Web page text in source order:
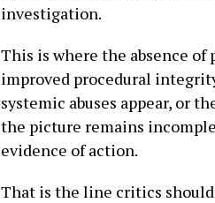
investigation.
This is where the absence
improved procedural
systemic abuses appear, or
the picture remains
evidence of action.
That is the line critics